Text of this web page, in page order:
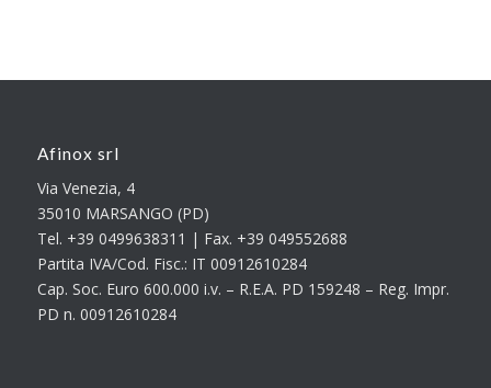
Afinox srl
Via Venezia, 4
35010 MARSANGO (PD)
Tel. +39 0499638311 | Fax. +39 049552688
Partita IVA/Cod. Fisc.: IT 00912610284
Cap. Soc. Euro 600.000 i.v. – R.E.A. PD 159248 – Reg. Impr.
PD n. 00912610284